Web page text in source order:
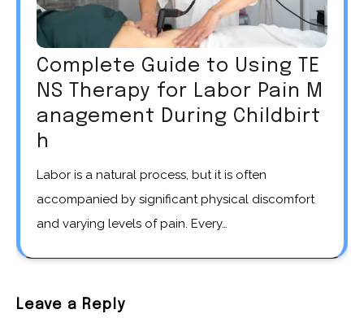
Complete Guide to Using TE
NS Therapy for Labor Pain M
anagement During Childbirt
h
Labor is a natural process, but it is often
accompanied by significant physical discomfort
and varying levels of pain. Every…
Leave a Reply